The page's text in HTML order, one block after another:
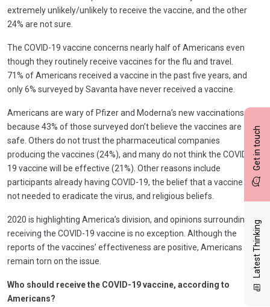
Get in touch
Latest Thinking
extremely unlikely/unlikely to receive the vaccine, and the other
24% are not sure.
The COVID-19 vaccine concerns nearly half of Americans even
though they routinely receive vaccines for the flu and travel.
71% of Americans received a vaccine in the past five years, and
only 6% surveyed by Savanta have never received a vaccine.
Americans are wary of Pfizer and Moderna’s new vaccinations
because 43% of those surveyed don’t believe the vaccines are
safe. Others do not trust the pharmaceutical companies
producing the vaccines (24%), and many do not think the COVID-
19 vaccine will be effective (21%). Other reasons include
participants already having COVID-19, the belief that a vaccine is
not needed to eradicate the virus, and religious beliefs.
2020 is highlighting America’s division, and opinions surrounding
receiving the COVID-19 vaccine is no exception. Although the
reports of the vaccines’ effectiveness are positive, Americans
remain torn on the issue.
Who should receive the COVID-19 vaccine, according to
Americans?